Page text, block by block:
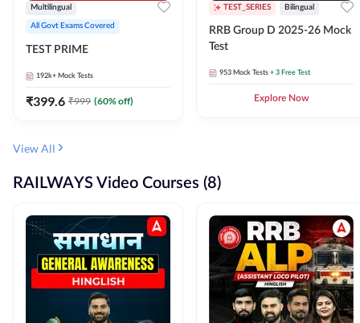
Multilingual
All Govt Exams Covered
TEST PRIME
192k+ Mock Tests
₹399.6 ₹999 (60% off)
TEST_SERIES Bilingual
RRB Group D 2025-26 Mock
Test
953 Mock Tests + 3 Free Test
Explore Now
View All
RAILWAYS Video Courses (8)